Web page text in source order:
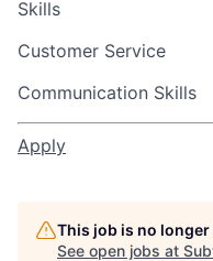
Skills
Customer Service
Communication Skills
Apply
This job is no
See open jobs at